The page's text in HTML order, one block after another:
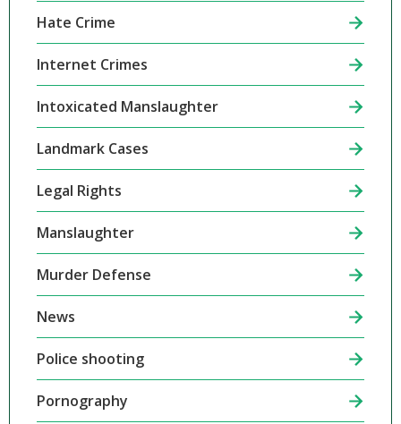
Hate Crime
Internet Crimes
Intoxicated Manslaughter
Landmark Cases
Legal Rights
Manslaughter
Murder Defense
News
Police shooting
Pornography